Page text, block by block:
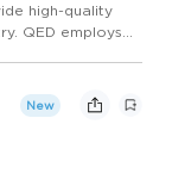
high-quality
QED employs
New